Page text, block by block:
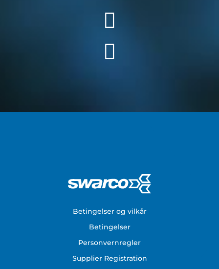
Betingelser og vilkår
Betingelser
Personvernregler
Supplier Registration